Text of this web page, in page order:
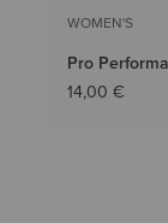
WOMEN'S
Pro
14,00 €